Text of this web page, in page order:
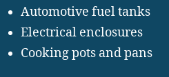
Automotive fuel tanks
Electrical enclosures
Cooking pots and pans